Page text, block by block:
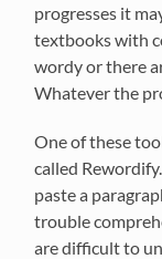
progresses it
textbooks with
wordy or there
Whatever the
One of these
called Rewordify.
paste a
trouble
are difficult to